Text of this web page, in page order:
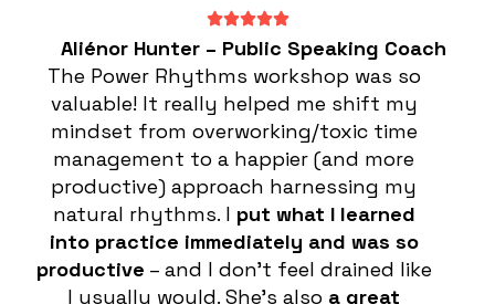
Aliénor Hunter – Public Speaking Coach
The Power Rhythms workshop was so
valuable! It really helped me shift my
mindset from overworking/toxic time
management to a happier (and more
productive) approach harnessing my
natural rhythms. I put what I learned
into practice immediately and was so
productive – and I don’t feel drained like
I usually would. She’s also a great